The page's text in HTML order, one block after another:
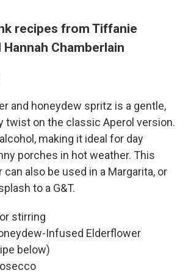
recipes from Tiffanie
Chamberlain
and honeydew spritz is a gentle,
twist on the classic Aperol version.
making it ideal for day
porches in hot weather. This
also be used in a Margarita, or
to a G&T.
stirring
Infused Elderflower
below)